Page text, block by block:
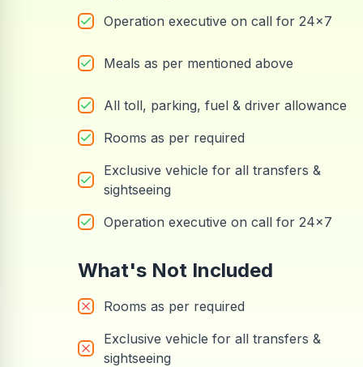
Operation executive on call for 24x7
Meals as per mentioned above
All toll, parking, fuel & driver allowance
Rooms as per required
Exclusive vehicle for all transfers &
sightseeing
Operation executive on call for 24x7
What's Not Included
Rooms as per required
Exclusive vehicle for all transfers &
sightseeing